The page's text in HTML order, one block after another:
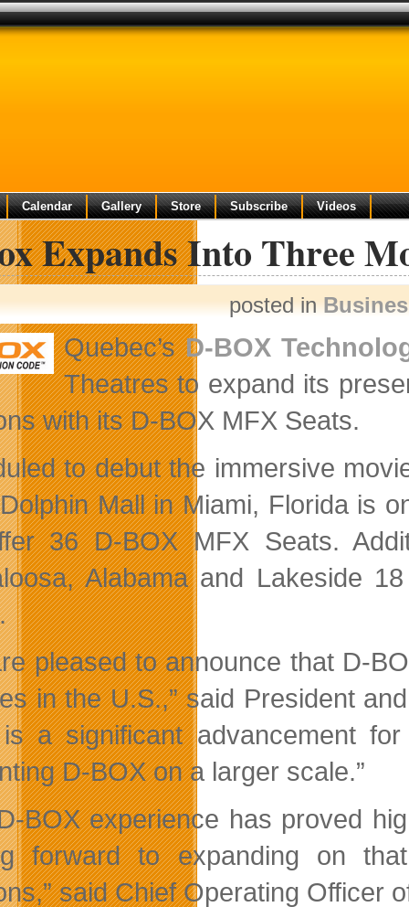
Calendar Gallery Store Subscribe Videos
Expands Into Three
posted in
Quebec’sD-BOX
Theatres to expand its
with its D-BOX MFX Seats.
to debut the immersive
Mall in Miami, Florida is
36 D-BOX MFX Seats.
Alabama and Lakeside
pleased to announce that D-
in the U.S.,” said President
is a significant advancement
D-BOX on a larger scale.”
BOX experience has proved
forward to expanding on
said Chief Operating Officer